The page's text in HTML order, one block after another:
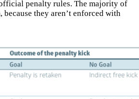
penalty rules. The majority of
because they aren’t enforced with